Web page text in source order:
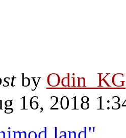
by Odin_KG
16, 2018